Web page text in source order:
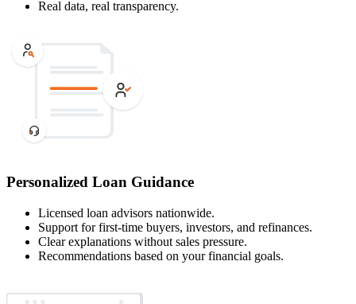
Real data, real transparency.
Personalized Loan Guidance
Licensed loan advisors nationwide.
Support for first-time buyers, investors, and refinances.
Clear explanations without sales pressure.
Recommendations based on your financial goals.